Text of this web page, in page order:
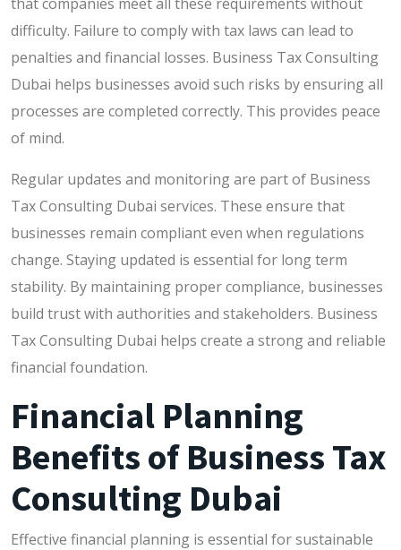
difficulty. Failure to comply with tax laws can lead to
penalties and financial losses. Business Tax Consulting
Dubai helps businesses avoid such risks by ensuring all
processes are completed correctly. This provides peace
of mind.
Regular updates and monitoring are part of Business
Tax Consulting Dubai services. These ensure that
businesses remain compliant even when regulations
change. Staying updated is essential for long term
stability. By maintaining proper compliance, businesses
build trust with authorities and stakeholders. Business
Tax Consulting Dubai helps create a strong and reliable
financial foundation.
Financial Planning
Benefits of Business Tax
Consulting Dubai
Effective financial planning is essential for sustainable